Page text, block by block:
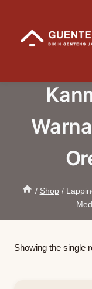
content
/ Shop /
Showing the single